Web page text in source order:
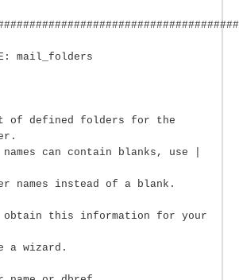
mail_folders
of defined folders for the
can contain blanks, use |
names instead of a blank.
obtain this information for your
a wizard.